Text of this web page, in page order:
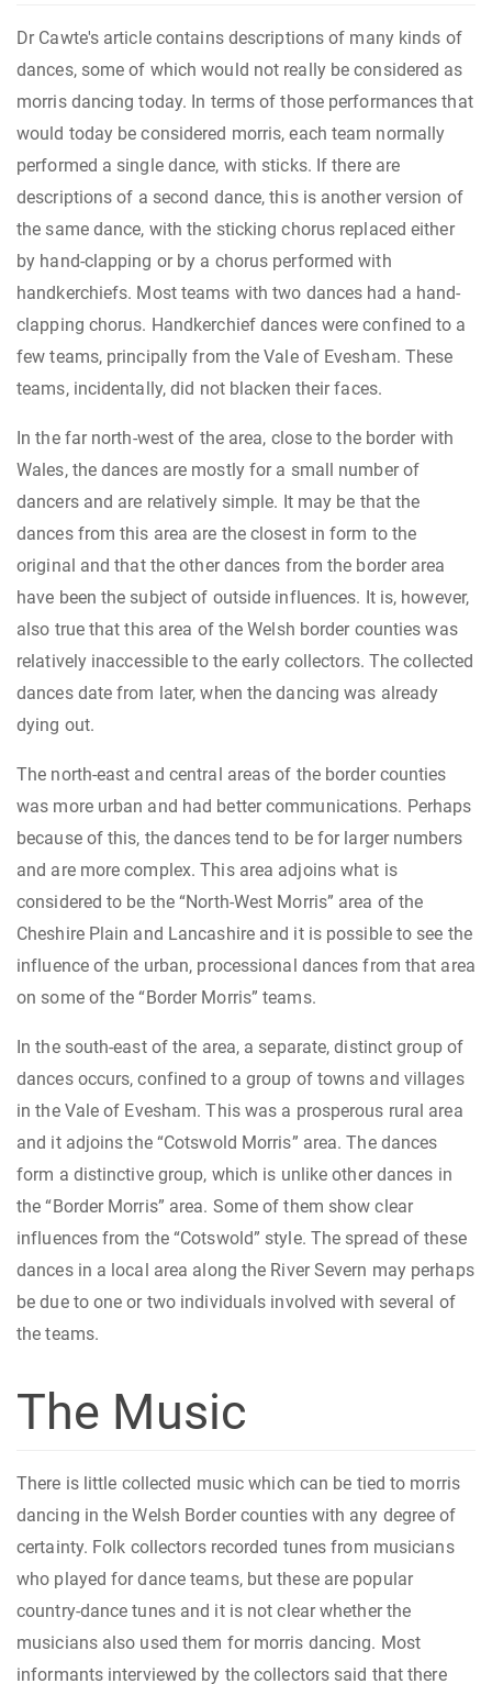
Dr Cawte's article contains descriptions of many kinds of
dances, some of which would not really be considered as
morris dancing today. In terms of those performances that
would today be considered morris, each team normally
performed a single dance, with sticks. If there are
descriptions of a second dance, this is another version of
the same dance, with the sticking chorus replaced either
by hand-clapping or by a chorus performed with
handkerchiefs. Most teams with two dances had a hand-
clapping chorus. Handkerchief dances were confined to a
few teams, principally from the Vale of Evesham. These
teams, incidentally, did not blacken their faces.
In the far north-west of the area, close to the border with
Wales, the dances are mostly for a small number of
dancers and are relatively simple. It may be that the
dances from this area are the closest in form to the
original and that the other dances from the border area
have been the subject of outside influences. It is, however,
also true that this area of the Welsh border counties was
relatively inaccessible to the early collectors. The collected
dances date from later, when the dancing was already
dying out.
The north-east and central areas of the border counties
was more urban and had better communications. Perhaps
because of this, the dances tend to be for larger numbers
and are more complex. This area adjoins what is
considered to be the “North-West Morris” area of the
Cheshire Plain and Lancashire and it is possible to see the
influence of the urban, processional dances from that area
on some of the “Border Morris” teams.
In the south-east of the area, a separate, distinct group of
dances occurs, confined to a group of towns and villages
in the Vale of Evesham. This was a prosperous rural area
and it adjoins the “Cotswold Morris” area. The dances
form a distinctive group, which is unlike other dances in
the “Border Morris” area. Some of them show clear
influences from the “Cotswold” style. The spread of these
dances in a local area along the River Severn may perhaps
be due to one or two individuals involved with several of
the teams.
The Music
There is little collected music which can be tied to morris
dancing in the Welsh Border counties with any degree of
certainty. Folk collectors recorded tunes from musicians
who played for dance teams, but these are popular
country-dance tunes and it is not clear whether the
musicians also used them for morris dancing. Most
informants interviewed by the collectors said that there